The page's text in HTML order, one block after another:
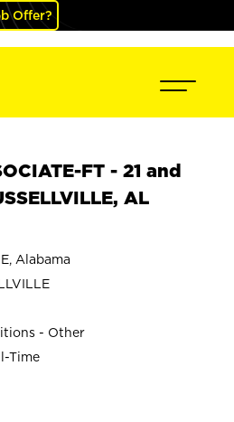
Offer?
FT - 21 and
AL
Alabama
- Other
Time